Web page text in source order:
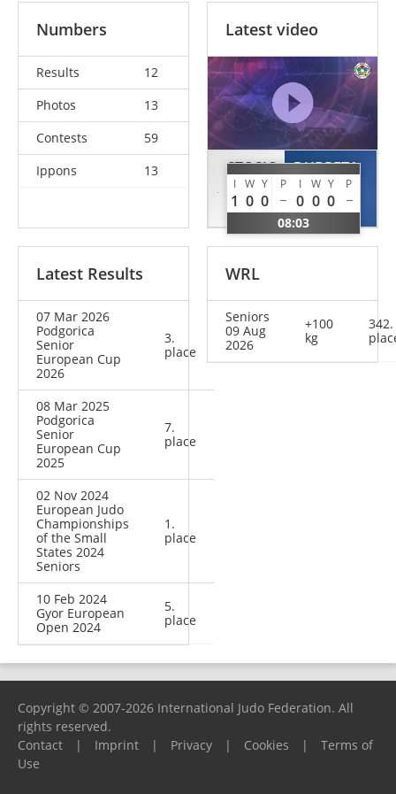
Numbers
Results
12
Photos
13
Contests
59
Ippons
13
Latest video
STOSIC
Andrija
SRB
I W Y P I W Y P
1 0 0 0 0 0
08:03
DUBRETA
Anto
MNE
Latest Results
07 Mar 2026
Podgorica
Senior
European Cup
2026
3.
place
08 Mar 2025
Podgorica
Senior
European Cup
2025
7.
place
02 Nov 2024
European Judo
Championships
of the Small
States 2024
Seniors
1.
place
10 Feb 2024
Gyor European
Open 2024
5.
place
WRL
Seniors
09 Aug
2026
+100
kg
342.
Copyright © 2007-2026 International Judo Federation. All
rights reserved.
Contact
| Imprint | Privacy | Cookies |
Terms of
Use